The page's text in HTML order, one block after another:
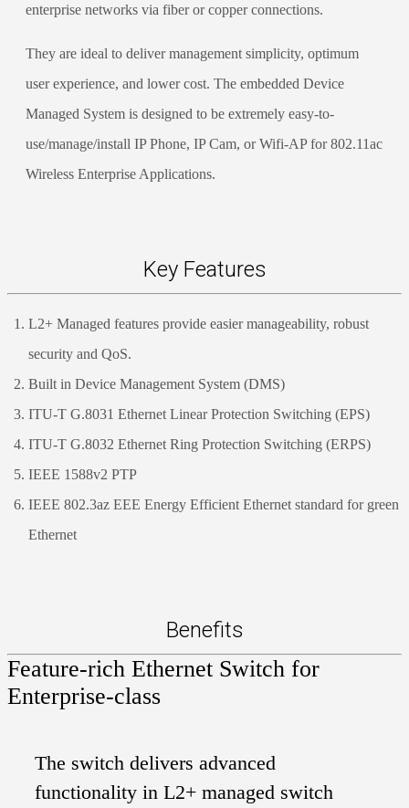
enterprise networks via fiber or copper connections.
They are ideal to deliver management simplicity, optimum
user experience, and lower cost. The embedded Device
Managed System is designed to be extremely easy-to-
use/manage/install IP Phone, IP Cam, or Wifi-AP for 802.11ac
Wireless Enterprise Applications.
Key Features
L2+ Managed features provide easier manageability, robust
security and QoS.
Built in Device Management System (DMS)
ITU-T G.8031 Ethernet Linear Protection Switching (EPS)
ITU-T G.8032 Ethernet Ring Protection Switching (ERPS)
IEEE 1588v2 PTP
IEEE 802.3az EEE Energy Efficient Ethernet standard for green
Ethernet
Benefits
Feature-rich Ethernet Switch for
Enterprise-class
The switch delivers advanced
functionality in L2+ managed switch